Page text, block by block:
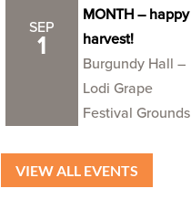
SEP
1
MONTH – happy
harvest!
Burgundy Hall –
Lodi Grape
Festival Grounds
VIEW ALL EVENTS